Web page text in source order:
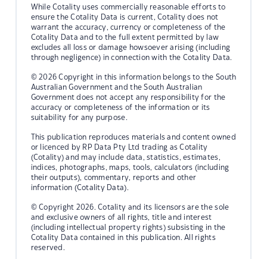
While Cotality uses commercially reasonable efforts to
ensure the Cotality Data is current, Cotality does not
warrant the accuracy, currency or completeness of the
Cotality Data and to the full extent permitted by law
excludes all loss or damage howsoever arising (including
through negligence) in connection with the Cotality Data.
© 2026 Copyright in this information belongs to the South
Australian Government and the South Australian
Government does not accept any responsibility for the
accuracy or completeness of the information or its
suitability for any purpose.
This publication reproduces materials and content owned
or licenced by RP Data Pty Ltd trading as Cotality
(Cotality) and may include data, statistics, estimates,
indices, photographs, maps, tools, calculators (including
their outputs), commentary, reports and other
information (Cotality Data).
© Copyright 2026. Cotality and its licensors are the sole
and exclusive owners of all rights, title and interest
(including intellectual property rights) subsisting in the
Cotality Data contained in this publication. All rights
reserved.